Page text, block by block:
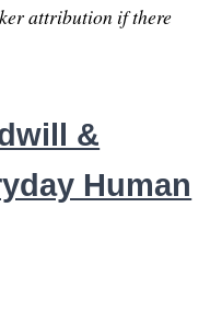
attribution if there
&
Human